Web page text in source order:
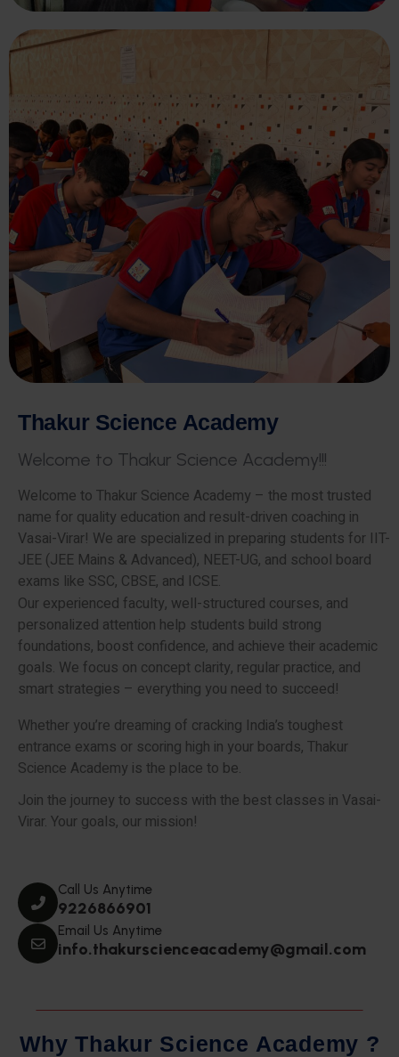
Thakur Science Academy
Welcome to Thakur Science Academy!!!
Welcome to Thakur Science Academy – the most trusted
name for quality education and result-driven coaching in
Vasai-Virar! We are specialized in preparing students for IIT-
JEE (JEE Mains & Advanced), NEET-UG, and school board
exams like SSC, CBSE, and ICSE.
Our experienced faculty, well-structured courses, and
personalized attention help students build strong
foundations, boost confidence, and achieve their academic
goals. We focus on concept clarity, regular practice, and
smart strategies – everything you need to succeed!
Whether you’re dreaming of cracking India’s toughest
entrance exams or scoring high in your boards, Thakur
Science Academy is the place to be.
Join the journey to success with the best classes in Vasai-
Virar. Your goals, our mission!
Call Us Anytime
9226866901
Email Us Anytime
info.thakurscienceacademy@gmail.com
Why Thakur Science Academy ?